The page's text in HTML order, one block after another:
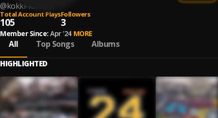
@kokki-kalito
Total Account Plays
105
Followers
3
Member Since: Apr '24 MORE
All Top Songs Albums
HIGHLIGHTED